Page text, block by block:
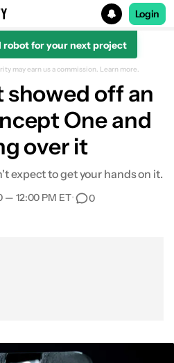
Login
robot for your next project
may earn us a commission. Learn more.
showed off an
One and
over it
expect to get your hands on it.
— 12:00 PM ET• 0